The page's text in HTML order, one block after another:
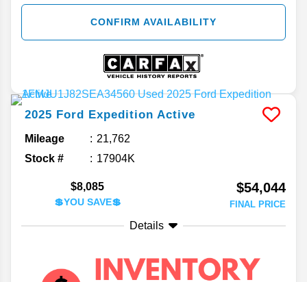
CONFIRM AVAILABILITY
2025 Ford Expedition Active
Mileage
21,762
Stock #
17904K
$8,085
💲YOU SAVE💲
$54,044
FINAL PRICE
Details